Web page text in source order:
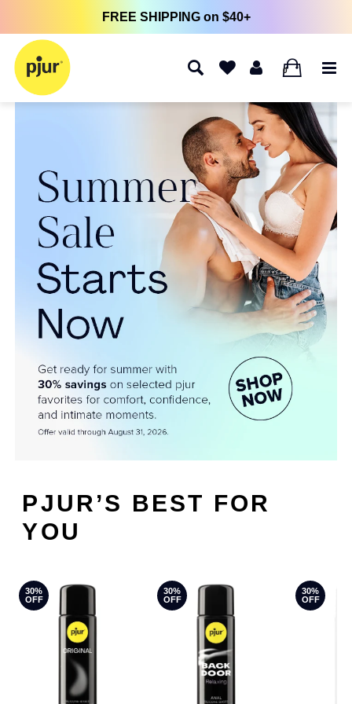
FREE SHIPPING on $40+
0
PJUR’S BEST FOR
YOU
30%
OFF
30%
OFF
30%
OFF